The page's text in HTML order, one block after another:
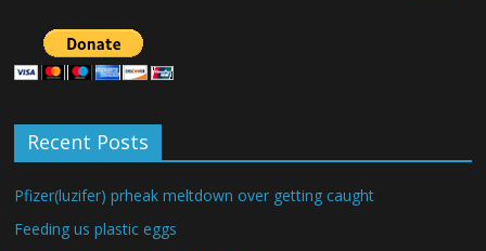
Recent Posts
Pfizer(luzifer) prheak meltdown over getting caught
Feeding us plastic eggs